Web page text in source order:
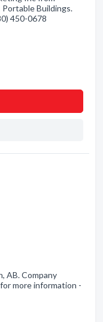
Portable Buildings.
450-0678
AB. Company
more information -